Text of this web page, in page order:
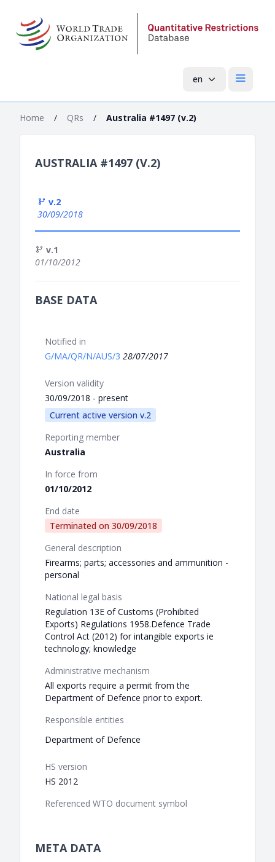
en Open
Home / QRs / Australia #1497 (v.2)
AUSTRALIA #1497 (V.2)
v.2
30/09/2018
v.1
01/10/2012
BASE DATA
Notified in
G/MA/QR/N/AUS/3 28/07/2017
Version validity
30/09/2018 - present
Current active version v.2
Reporting member
Australia
In force from
01/10/2012
End date
Terminated on 30/09/2018
General description
Firearms; parts; accessories and ammunition -
personal
National legal basis
Regulation 13E of Customs (Prohibited
Exports) Regulations 1958.Defence Trade
Control Act (2012) for intangible exports ie
technology; knowledge
Administrative mechanism
All exports require a permit from the
Department of Defence prior to export.
Responsible entities
Department of Defence
HS version
HS 2012
Referenced WTO document symbol
META DATA